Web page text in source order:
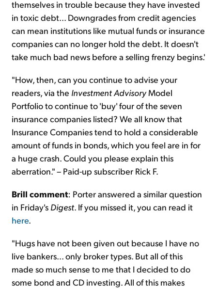
themselves in trouble because they have invested
in toxic debt... Downgrades from credit agencies
can mean institutions like mutual funds or insurance
companies can no longer hold the debt. It doesn't
take much bad news before a selling frenzy begins.'
"How, then, can you continue to advise your
readers, via the Investment AdvisoryModel
Portfolio to continue to 'buy' four of the seven
insurance companies listed? We all know that
Insurance Companies tend to hold a considerable
amount of funds in bonds, which you feel are in for
a huge crash. Could you please explain this
aberration." – Paid-up subscriber Rick F.
Brill comment: Porter answered a similar question
in Friday's Digest. If you missed it, you can read it
here.
"Hugs have not been given out because I have no
live bankers... only broker types. But all of this
made so much sense to me that I decided to do
some bond and CD investing. All of this makes